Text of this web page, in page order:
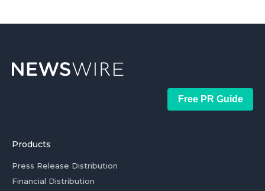
Free PR Guide
Products
Press Release Distribution
Financial Distribution